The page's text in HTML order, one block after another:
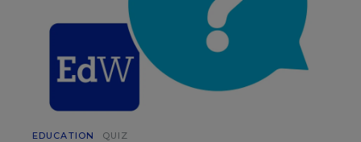
EDUCATION QUIZ